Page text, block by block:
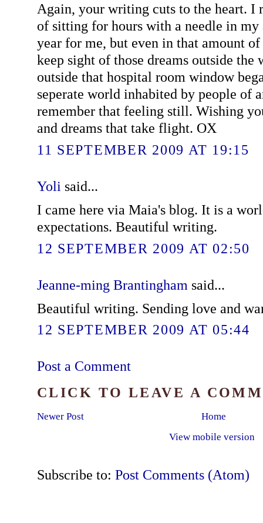
Again, your writing cuts to the heart. I
of sitting for hours with a needle in
year for me, but even in that amount
keep sight of those dreams outside the
outside that hospital room window
seperate world inhabited by people of
remember that feeling still. Wishing
and dreams that take flight. OX
11 SEPTEMBER 2009 AT 19:15
Yoli said...
I came here via Maia's blog. It is a
expectations. Beautiful writing.
12 SEPTEMBER 2009 AT 02:50
Jeanne-ming Brantingham said...
Beautiful writing. Sending love and
12 SEPTEMBER 2009 AT 05:44
Post a Comment
CLICK TO LEAVE A
Newer Post
Home
View mobile version
Subscribe to: Post Comments (Atom)